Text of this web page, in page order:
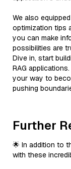
We also
optimization tips
you can make
possibilities are
Dive in, start
RAG
your way to
pushing
Further
🌟 In addition to
with these